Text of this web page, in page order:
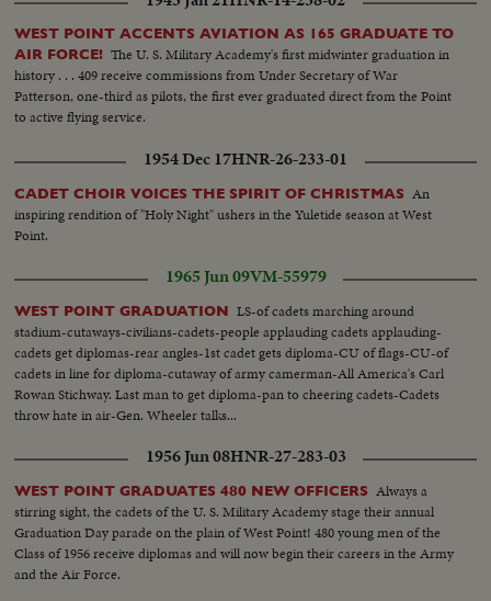
WEST POINT ACCENTS AVIATION AS 165 GRADUATE TO
AIR FORCE! The U. S. Military Academy's first midwinter graduation in
history . . . 409 receive commissions from Under Secretary of War
Patterson, one-third as pilots, the first ever graduated direct from the Point
to active flying service.
1954 Dec 17HNR-26-233-01
CADET CHOIR VOICES THE SPIRIT OF CHRISTMAS An
inspiring rendition of "Holy Night" ushers in the Yuletide season at West
Point.
1965 Jun 09VM-55979
WEST POINT GRADUATION LS-of cadets marching around
stadium-cutaways-civilians-cadets-people applauding cadets applauding-
cadets get diplomas-rear angles-1st cadet gets diploma-CU of flags-CU-of
cadets in line for diploma-cutaway of army camerman-All America's Carl
Rowan Stichway. Last man to get diploma-pan to cheering cadets-Cadets
throw hate in air-Gen. Wheeler talks...
1956 Jun 08HNR-27-283-03
WEST POINT GRADUATES 480 NEW OFFICERS Always a
stirring sight, the cadets of the U. S. Military Academy stage their annual
Graduation Day parade on the plain of West Point! 480 young men of the
Class of 1956 receive diplomas and will now begin their careers in the Army
and the Air Force.